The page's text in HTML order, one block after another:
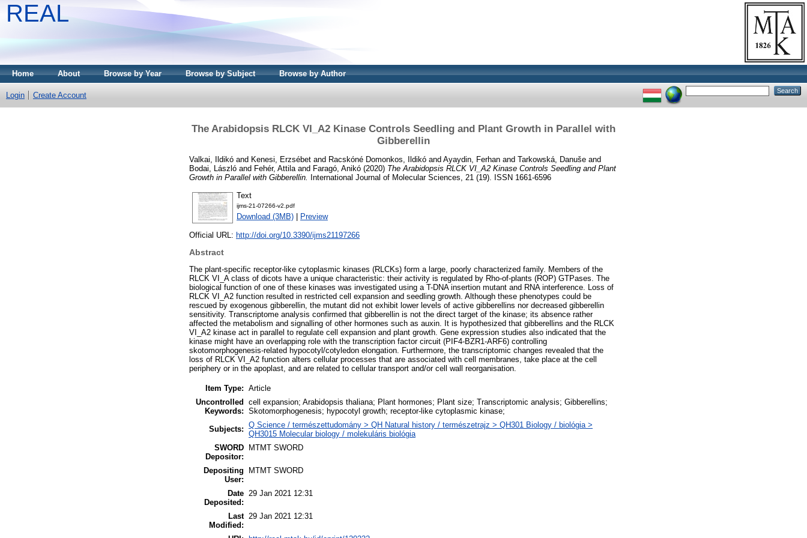
REAL
Home About Browse by Year Browse by Subject Browse by Author
Login Create Account
The Arabidopsis RLCK VI_A2 Kinase Controls Seedling and Plant Growth in Parallel with
Gibberellin
Valkai, Ildikó and Kenesi, Erzsébet and Racskóné Domonkos, Ildikó and Ayaydin, Ferhan and Tarkowská, Danuše and
Bodai, László and Fehér, Attila and Faragó, Anikó (2020) The Arabidopsis RLCK VI_A2 Kinase Controls Seedling and Plant
Growth in Parallel with Gibberellin. International Journal of Molecular Sciences, 21 (19). ISSN 1661-6596
Text
ijms-21-07266-v2.pdf
Download (3MB) Preview
Official URL: http://doi.org/10.3390/ijms21197266
Abstract
The plant-specific receptor-like cytoplasmic kinases (RLCKs) form a large, poorly characterized family. Members of the
RLCK VI_A class of dicots have a unique characteristic: their activity is regulated by Rho-of-plants (ROP) GTPases. The
biological function of one of these kinases was investigated using a T-DNA insertion mutant and RNA interference. Loss of
RLCK VI_A2 function resulted in restricted cell expansion and seedling growth. Although these phenotypes could be
rescued by exogenous gibberellin, the mutant did not exhibit lower levels of active gibberellins nor decreased gibberellin
sensitivity. Transcriptome analysis confirmed that gibberellin is not the direct target of the kinase; its absence rather
affected the metabolism and signalling of other hormones such as auxin. It is hypothesized that gibberellins and the RLCK
VI_A2 kinase act in parallel to regulate cell expansion and plant growth. Gene expression studies also indicated that the
kinase might have an overlapping role with the transcription factor circuit (PIF4-BZR1-ARF6) controlling
skotomorphogenesis-related hypocotyl/cotyledon elongation. Furthermore, the transcriptomic changes revealed that the
loss of RLCK VI_A2 function alters cellular processes that are associated with cell membranes, take place at the cell
periphery or in the apoplast, and are related to cellular transport and/or cell wall reorganisation.
Item Type: Article
Uncontrolled
Keywords:
cell expansion; Arabidopsis thaliana; Plant hormones; Plant size; Transcriptomic analysis; Gibberellins;
Skotomorphogenesis; hypocotyl growth; receptor-like cytoplasmic kinase;
Subjects: Q Science / természettudomány > QH Natural history / természetrajz > QH301 Biology / biológia >
QH3015 Molecular biology / molekuláris biológia
SWORD
Depositor:
MTMT SWORD
Depositing
User:
MTMT SWORD
Date
Deposited:
29 Jan 2021 12:31
Last
Modified:
29 Jan 2021 12:31